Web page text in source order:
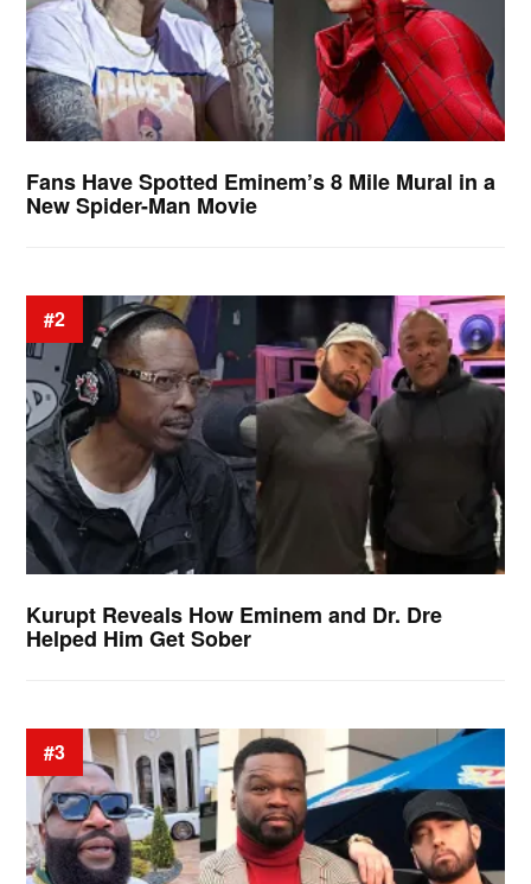
Fans Have Spotted Eminem’s 8 Mile Mural in a
New Spider-Man Movie
#2
Kurupt Reveals How Eminem and Dr. Dre
Helped Him Get Sober
#3